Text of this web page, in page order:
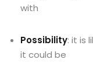
with
Possibility: it is
it could be